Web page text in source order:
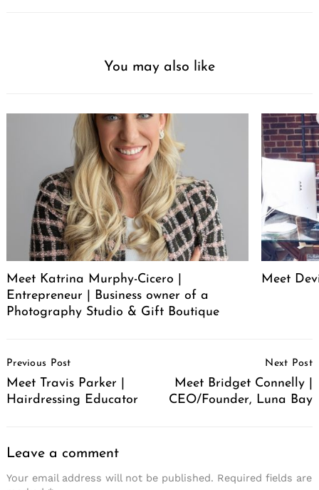
You may also like
Meet Katrina Murphy-Cicero |
Entrepreneur | Business owner of a
Photography Studio & Gift Boutique
Meet
Navigation
Previous Post
Meet Travis Parker |
Hairdressing Educator
Next Post
Meet Bridget Connelly |
CEO/Founder, Luna Bay
Leave a comment
Your email address will not be published. Required fields are